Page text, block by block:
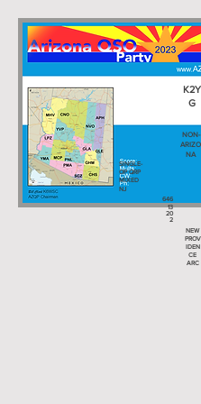
K2Y
G
NON-
ARIZO
NA
SINGLE-
OP QRP
MIXED
NJ
646
13
20
2
NEW
PROV
IDEN
CE
ARC